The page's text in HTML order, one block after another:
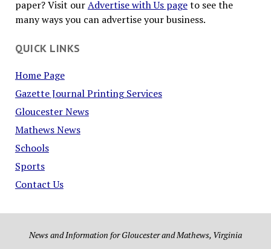
paper? Visit ourAdvertise with Us pageto see the
many ways you can advertise your business.
QUICK LINKS
Home Page
Gazette Journal Printing Services
Gloucester News
Mathews News
Schools
Sports
Contact Us
News and Information for Gloucester and Mathews, Virginia